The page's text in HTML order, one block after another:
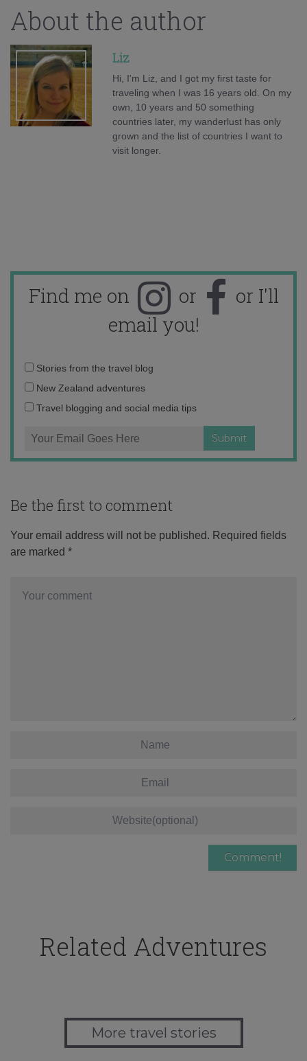
About the author
Liz
Hi, I'm Liz, and I got my first taste for
traveling when I was 16 years old. On my
own, 10 years and 50 something
countries later, my wanderlust has only
grown and the list of countries I want to
visit longer.
Find me on or
or I'll
email you!
Email
address:
Stories from the travel blog
New Zealand adventures
Travel blogging and social media tips
Be the first to comment
Your email address will not be published. Required fields
are marked *
Related Adventures
More travel stories